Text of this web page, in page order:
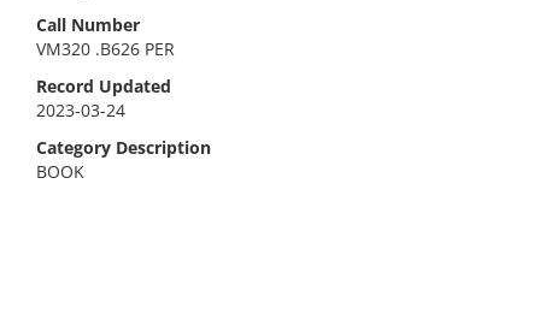
Call Number
VM320 .B626 PER
Record Updated
2023-03-24
Category Description
BOOK